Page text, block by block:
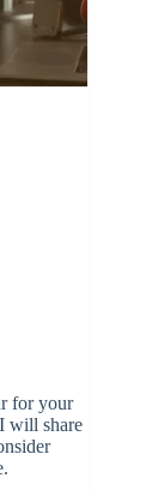
for your
will share